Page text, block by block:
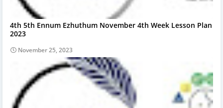
4th 5th Ennum Ezhuthum November 4th Week Lesson Plan
2023
November 25, 2023